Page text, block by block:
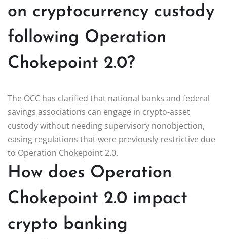
on cryptocurrency custody
following Operation
Chokepoint 2.0?
The OCC has clarified that national banks and federal
savings associations can engage in crypto-asset
custody without needing supervisory nonobjection,
easing regulations that were previously restrictive due
to Operation Chokepoint 2.0.
How does Operation
Chokepoint 2.0 impact
crypto banking